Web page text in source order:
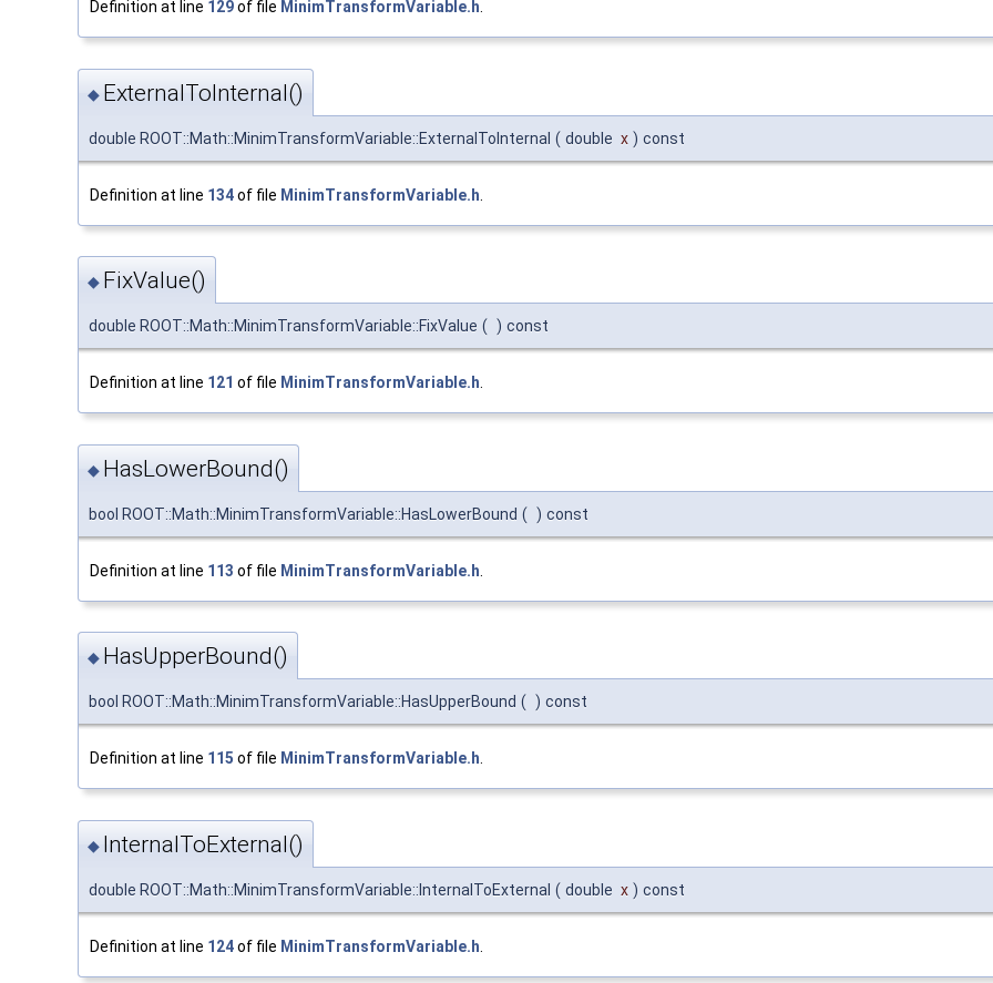
Definition at line 129of file MinimTransformVariable.h.
◆ ExternalToInternal()
double ROOT::Math::MinimTransformVariable::ExternalToInternal ( double x ) const
Definition at line 134of file MinimTransformVariable.h
◆ FixValue()
double ROOT::Math::MinimTransformVariable::FixValue ( ) const
Definition at line 121 of file MinimTransformVariable.h.
◆ HasLowerBound()
bool ROOT::Math::MinimTransformVariable::HasLowerBound ( ) const
Definition at line 113 of file MinimTransformVariable.h
◆ HasUpperBound()
bool ROOT::Math::MinimTransformVariable::HasUpperBound ( ) const
Definition at line 115 of file MinimTransformVariable.h
◆ InternalToExternal()
double ROOT::Math::MinimTransformVariable::InternalToExternal ( double x ) const
Definition at line 124of file MinimTransformVariable.h